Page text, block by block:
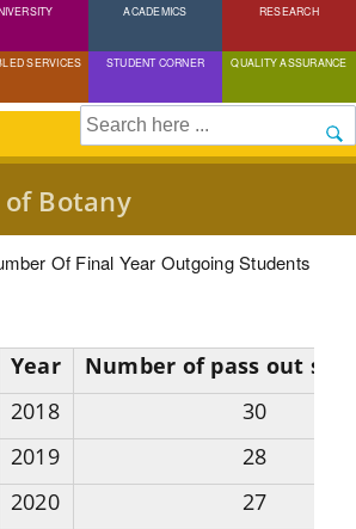
Skip
to
content
ACADEMICS RESEARCH
SERVICES STUDENT CORNER QUALITY ASSURANCE
Search
Botany
Of Final Year Outgoing Students
Year
Number of pass out
2018
30
2019
28
2020
27